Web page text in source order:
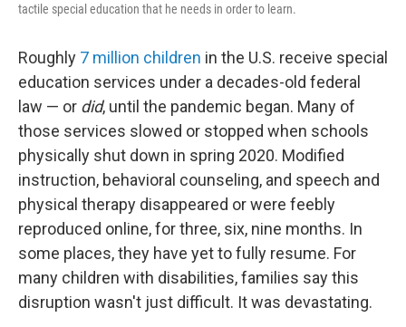
tactile special education that he needs in order to learn.
Roughly 7 million children in the U.S. receive special
education services under a decades-old federal
law — or did, until the pandemic began. Many of
those services slowed or stopped when schools
physically shut down in spring 2020. Modified
instruction, behavioral counseling, and speech and
physical therapy disappeared or were feebly
reproduced online, for three, six, nine months. In
some places, they have yet to fully resume. For
many children with disabilities, families say this
disruption wasn't just difficult. It was devastating.